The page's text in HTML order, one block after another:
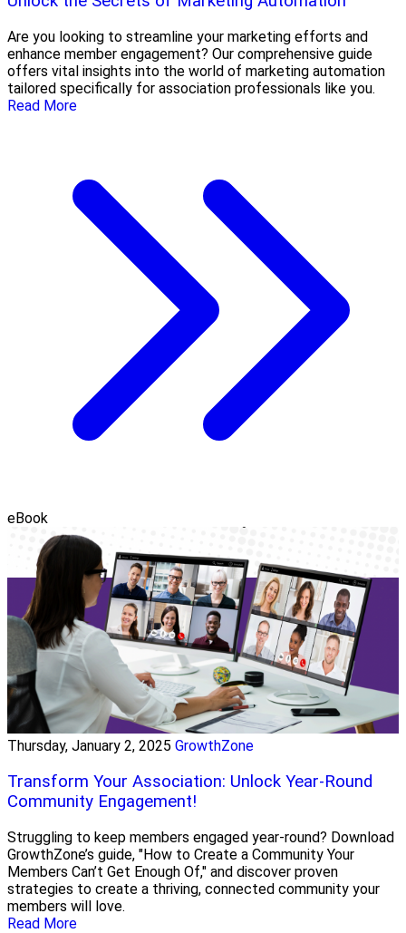
Are you looking to streamline your marketing efforts and
enhance member engagement? Our comprehensive guide
offers vital insights into the world of marketing automation
tailored specifically for association professionals like you.
Read More
eBook
Thursday, January 2, 2025 GrowthZone
Transform Your Association: Unlock Year-Round
Community Engagement!
Struggling to keep members engaged year-round? Download
GrowthZone’s guide, "How to Create a Community Your
Members Can’t Get Enough Of," and discover proven
strategies to create a thriving, connected community your
members will love.
Read More